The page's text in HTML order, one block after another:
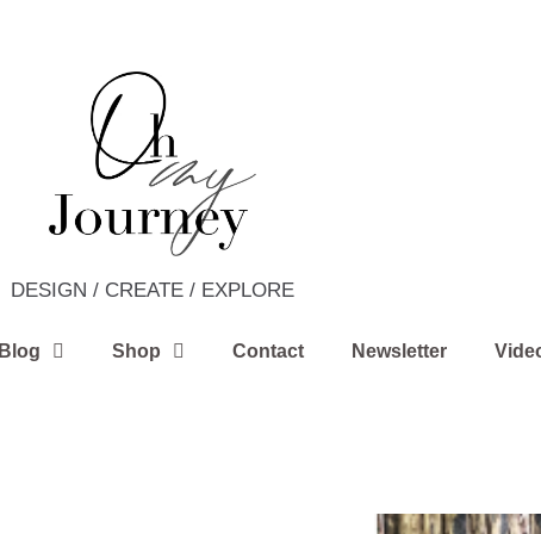
DESIGN / CREATE / EXPLORE
Blog Shop Contact Newsletter